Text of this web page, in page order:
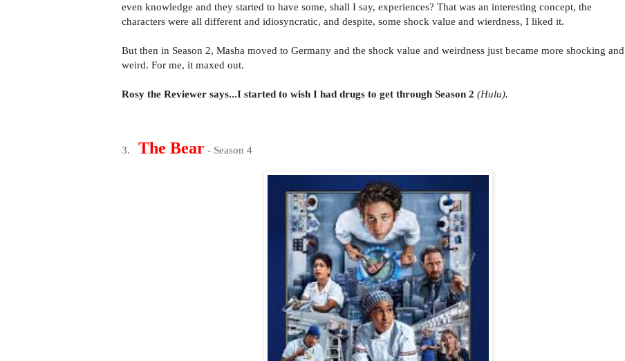
even knowledge and they started to have some, shall I say, experiences? That was an interesting concept, the
characters were all different and idiosyncratic, and despite, some shock value and wierdness, I liked it.
But then in Season 2, Masha moved to Germany and the shock value and weirdness just became more shocking and
weird. For me, it maxed out.
Rosy the Reviewer says...I started to wish I had drugs to get through Season 2 (Hulu).
3. The Bear - Season 4